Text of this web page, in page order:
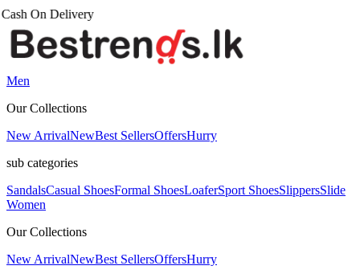
Men
Our Collections
New ArrivalNewBest SellersOffersHurry
sub categories
SandalsCasual ShoesFormal ShoesLoaferSport ShoesSlippersSlide
Women
Our Collections
New ArrivalNewBest SellersOffersHurry